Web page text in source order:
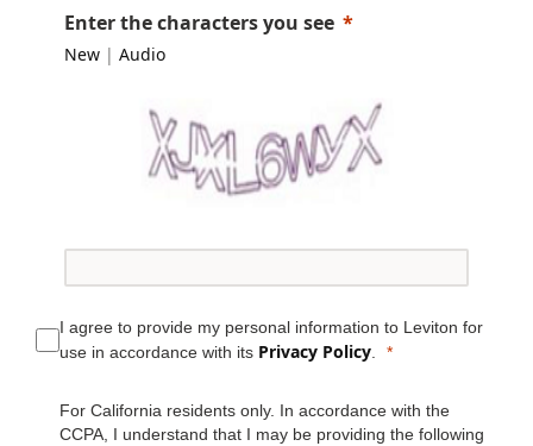
Enter the characters you see
New | Audio
I agree to provide my personal information to Leviton for
use in accordance with its Privacy Policy
For California residents only. In accordance with the
CCPA, I understand that I may be providing the following